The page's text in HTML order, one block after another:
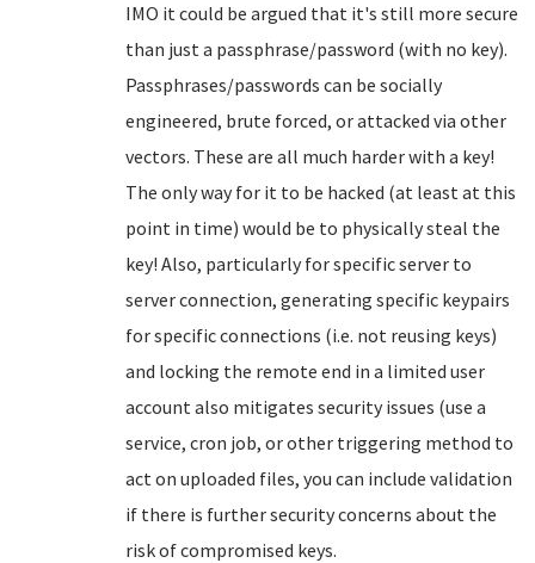
IMO it could be argued that it's still more secure
than just a passphrase/password (with no key).
Passphrases/passwords can be socially
engineered, brute forced, or attacked via other
vectors. These are all much harder with a key!
The only way for it to be hacked (at least at this
point in time) would be to physically steal the
key! Also, particularly for specific server to
server connection, generating specific keypairs
for specific connections (i.e. not reusing keys)
and locking the remote end in a limited user
account also mitigates security issues (use a
service, cron job, or other triggering method to
act on uploaded files, you can include validation
if there is further security concerns about the
risk of compromised keys.